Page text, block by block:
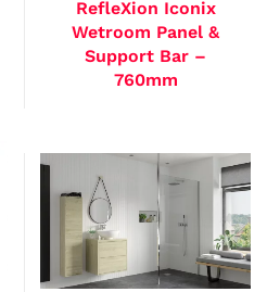
RefleXion Iconix
Wetroom Panel &
Support Bar –
760mm